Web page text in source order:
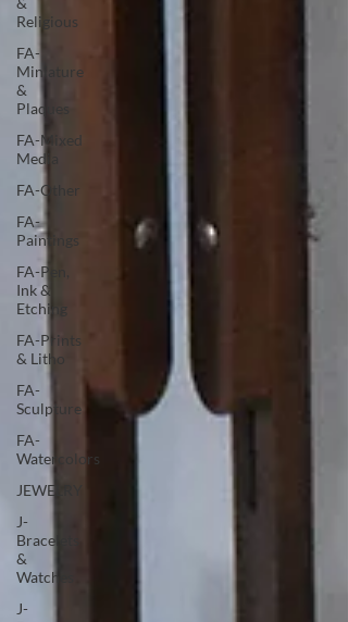
Religious
FA-
Miniature
&
Plaques
FA-Mixed
Media
FA-Other
FA-
Paintings
FA-Pen,
Ink &
Etching
FA-Prints
& Litho
FA-
Sculpture
FA-
Watercolors
JEWELRY
J-
Bracelets
&
Watches
J-